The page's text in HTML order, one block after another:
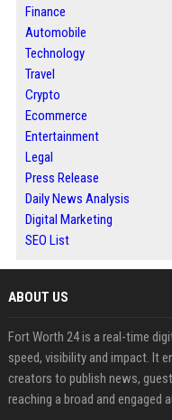
Finance
Automobile
Technology
Travel
Crypto
Ecommerce
Entertainment
Legal
Press Release
Daily News Analysis
Digital Marketing
SEO List
ABOUT US
Fort Worth 24 is a real-time
speed, visibility and impact. It
creators to publish news,
reaching a broad and engaged